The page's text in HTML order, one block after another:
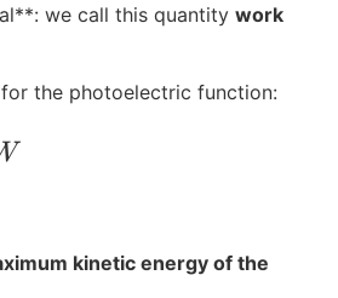
we call this quantity work
the photoelectric function:
h\cdot\nu - W
kinetic energy of the